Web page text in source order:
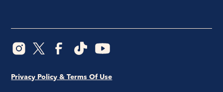
Privacy Policy & Terms Of Use